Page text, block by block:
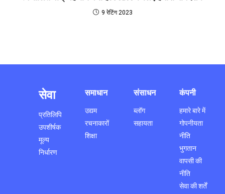
9 रेटिंग 2023
सेवा
प्रतिलिपि
उपशीर्षक
मूल्य
निर्धारण
समाधान
उद्यम
रचनाकारों
शिक्षा
संसाधन
ब्लॉग
सहायता
कंपनी
हमारे बारे में
गोपनीयता
नीति
भुगतान
वापसी की
नीति
सेवा की शर्तें